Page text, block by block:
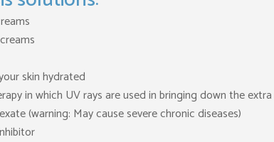
skin hydrated
in which UV rays are used in bringing down the
(warning: May cause severe chronic diseases)